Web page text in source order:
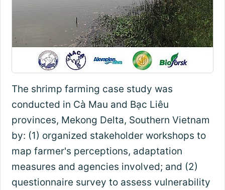
The shrimp farming case study was
conducted in Cà Mau and Bạc Liêu
provinces, Mekong Delta, Southern Vietnam
by: (1) organized stakeholder workshops to
map farmer's perceptions, adaptation
measures and agencies involved; and (2)
questionnaire survey to assess vulnerability